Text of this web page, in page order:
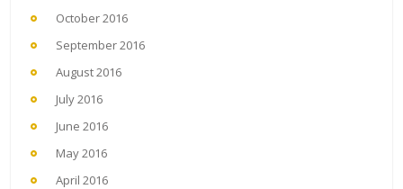
October 2016
September 2016
August 2016
July 2016
June 2016
May 2016
April 2016